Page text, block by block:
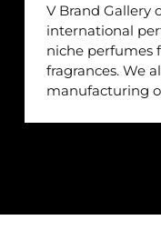
V Brand Gallery
international
niche perfumes
fragrances. We
manufacturing